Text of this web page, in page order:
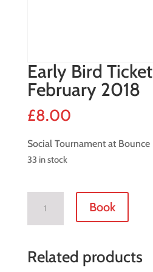
Early Bird
February 2018
£8.00
Social Tournament at Bounce
33 in stock
-
26
Book
Related products